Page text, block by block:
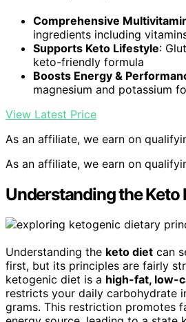
Comprehensive
ingredients including
Supports Keto Lifestyle:
keto-friendly formula
Boosts Energy &
magnesium and potassium
View Latest Price
As an affiliate, we earn on
As an affiliate, we earn on
Understanding the Keto
Understanding the keto diet can
first, but its principles are fairly
ketogenic diet is a high-fat, low-
restricts your daily carbohydrate
grams. This restriction promotes